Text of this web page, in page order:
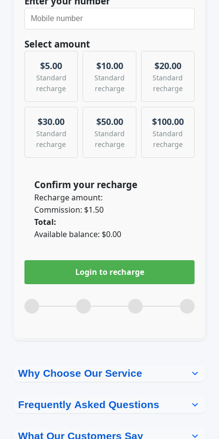
Select amount
$5.00
Standard
recharge
$10.00
Standard
recharge
$20.00
Standard
recharge
$30.00
Standard
recharge
$50.00
Standard
recharge
$100.00
Standard
recharge
Confirm your recharge
Recharge amount:
Commission: $1.50
Total:
Available balance: $0.00
Login to recharge
Why Choose Our Service expand_more
Frequently Asked Questions expand_more
What Our Customers Say expand_more